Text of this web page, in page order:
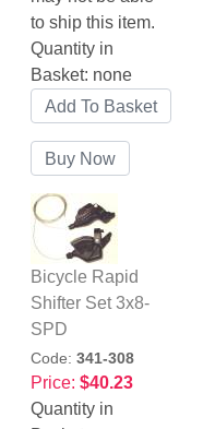
to ship this item.
Quantity in
Basket: none
Bicycle Rapid
Shifter Set 3x8-
SPD
Code: 341-308
Price: $40.23
Quantity in